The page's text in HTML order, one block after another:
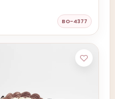
BO-4377